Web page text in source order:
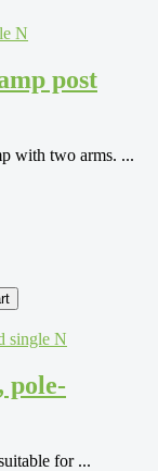
post
with two arms. ...
pole-
for ...